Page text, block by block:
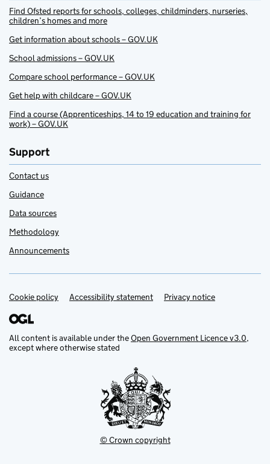
Find Ofsted reports for schools, colleges, childminders, nurseries,
children’s homes and more
Get information about schools – GOV.UK
School admissions – GOV.UK
Compare school performance – GOV.UK
Get help with childcare – GOV.UK
Find a course (Apprenticeships, 14 to 19 education and training for
work) – GOV.UK
Support
Contact us
Guidance
Data sources
Methodology
Announcements
Support links
Cookie policy Accessibility statement Privacy notice
All content is available under theOpen Government Licence v3.0,
except where otherwise stated
© Crown copyright